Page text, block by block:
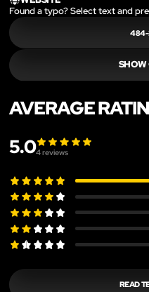
Found a typo? Select text and
AVERAGE
5.04reviews
READ